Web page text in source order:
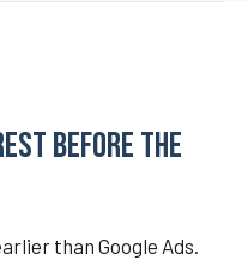
BEFORE THE
than Google Ads.